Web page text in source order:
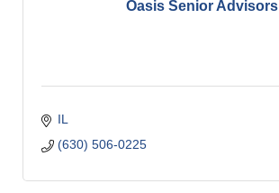
Oasis Senior Advisors
IL
(630) 506-0225